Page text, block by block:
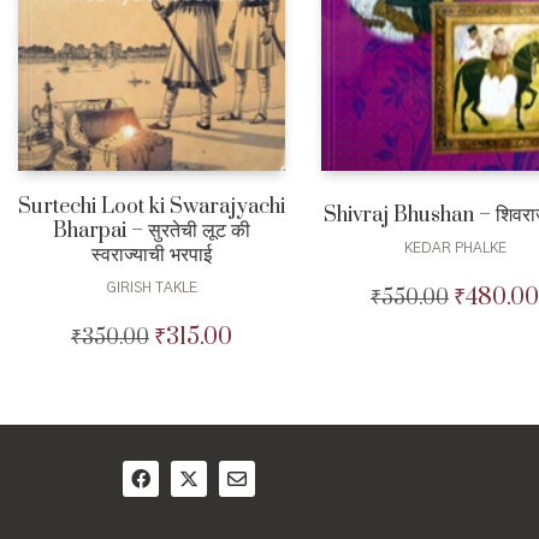
Surtechi Loot ki Swarajyachi
Bharpai – सुरतेची लूट की
स्वराज्याची भरपाई
GIRISH TAKLE
₹350.00 Original
₹315.00
Shivraj Bhushan –
KEDAR PHALKE
₹550.00 Original
₹480.00